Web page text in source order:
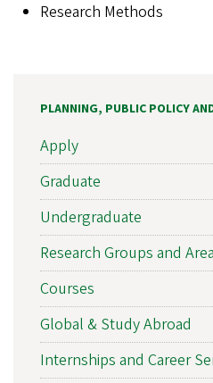
Research Methods
PLANNING, PUBLIC POLICY
Apply
Graduate
Undergraduate
Research Groups and
Courses
Global & Study Abroad
Internships and Career